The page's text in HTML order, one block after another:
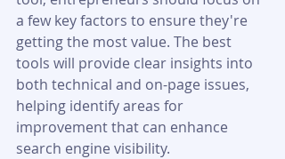
a few key factors to ensure they're
getting the most value. The best
tools will provide clear insights into
both technical and on-page issues,
helping identify areas for
improvement that can enhance
search engine visibility.